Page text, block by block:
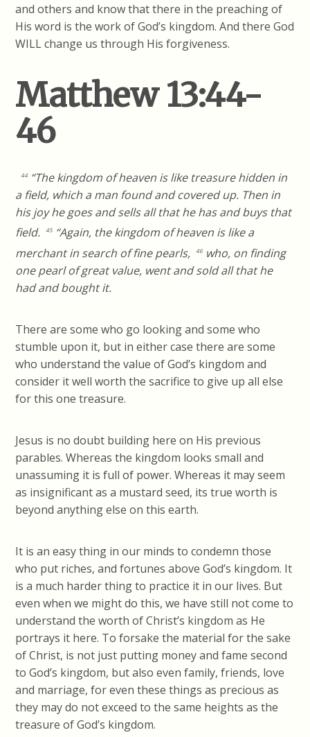
and others and know that there in the preaching of
His word is the work of God’s kingdom. And there God
WILL change us through His forgiveness.
Matthew 13:44-
46
44 “The kingdom of heaven is like treasure hidden in
a field, which a man found and covered up. Then in
his joy he goes and sells all that he has and buys that
field.45 “Again, the kingdom of heaven is like a
merchant in search of fine pearls,46 who, on finding
one pearl of great value, went and sold all that he
had and bought it.
There are some who go looking and some who
stumble upon it, but in either case there are some
who understand the value of God’s kingdom and
consider it well worth the sacrifice to give up all else
for this one treasure.
Jesus is no doubt building here on His previous
parables. Whereas the kingdom looks small and
unassuming it is full of power. Whereas it may seem
as insignificant as a mustard seed, its true worth is
beyond anything else on this earth.
It is an easy thing in our minds to condemn those
who put riches, and fortunes above God’s kingdom. It
is a much harder thing to practice it in our lives. But
even when we might do this, we have still not come to
understand the worth of Christ’s kingdom as He
portrays it here. To forsake the material for the sake
of Christ, is not just putting money and fame second
to God’s kingdom, but also even family, friends, love
and marriage, for even these things as precious as
they may do not exceed to the same heights as the
treasure of God’s kingdom.